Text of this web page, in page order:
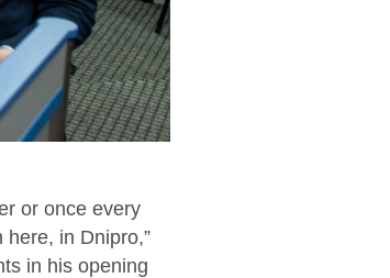
or once every
in Dnipro,”
in his opening